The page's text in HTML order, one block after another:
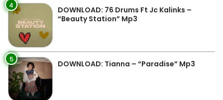
4
DOWNLOAD: 76 Drums Ft Jc Kalinks –
“Beauty Station” Mp3
5 DOWNLOAD: Tianna – “Paradise” Mp3